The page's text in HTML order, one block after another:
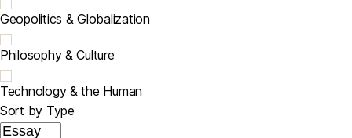
Geopolitics & Globalization
Philosophy & Culture
Technology & the Human
Sort by Type